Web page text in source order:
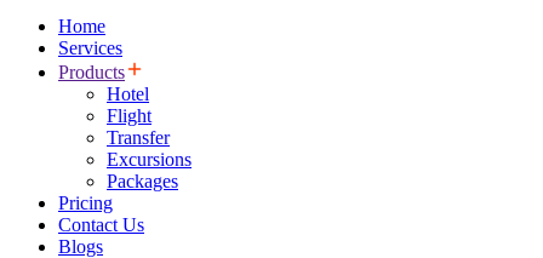
Home
Services
Products
Hotel
Flight
Transfer
Excursions
Packages
Pricing
Contact Us
Blogs